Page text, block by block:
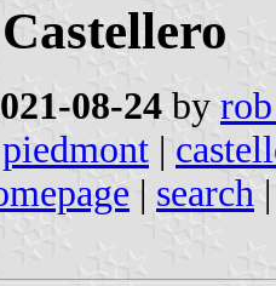
08-24 by
piedmont |
| search